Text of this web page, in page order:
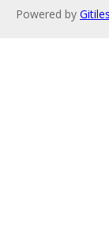
Powered by Gitiles